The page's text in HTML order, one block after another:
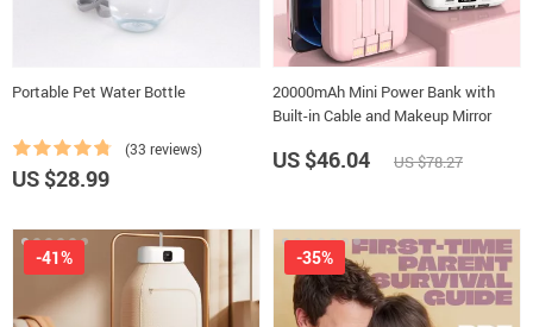
Portable Pet Water Bottle
(33 reviews)
US $28.99
20000mAh Mini Power Bank with
Built-in Cable and Makeup Mirror
US $46.04 US $78.27
-41% -35%